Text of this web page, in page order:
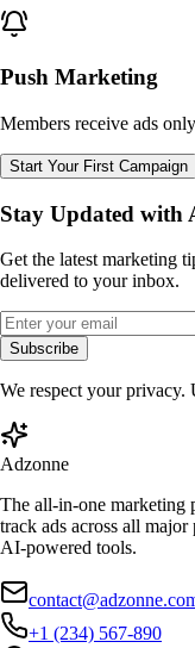
Push Marketing
Members receive ads
Start Your First Campaign
Stay Updated with
Get the latest marketing
delivered to your inbox.
Subscribe
We respect your privacy.
Adzonne
The all-in-one marketing
track ads across all
AI-powered tools.
+1 (234) 567-890